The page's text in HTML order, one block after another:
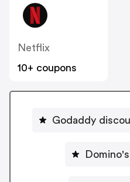
Netflix
10+ coupons
Godaddy